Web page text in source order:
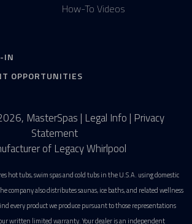
How-To Videos
IN
OPPORTUNITIES
MasterSpas | Legal Info | Privacy
Statement
of Legacy Whirlpool
hot tubs, swim spas and cold tubs in the U.S.A. using domestic
company also distributes saunas, ice baths, and related wellness
every product we produce pursuant to those representations
written limited warranty. Your dealer is an independent